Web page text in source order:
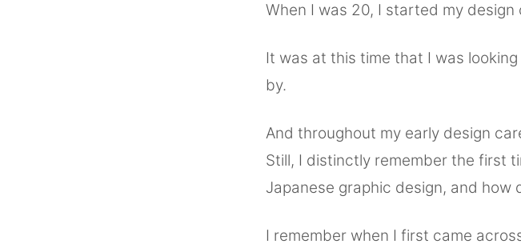
When I was 20, I started my design
It was at this time that I was
by.
And throughout my early design
Still, I distinctly remember the first
Japanese graphic design, and
I remember when I first came